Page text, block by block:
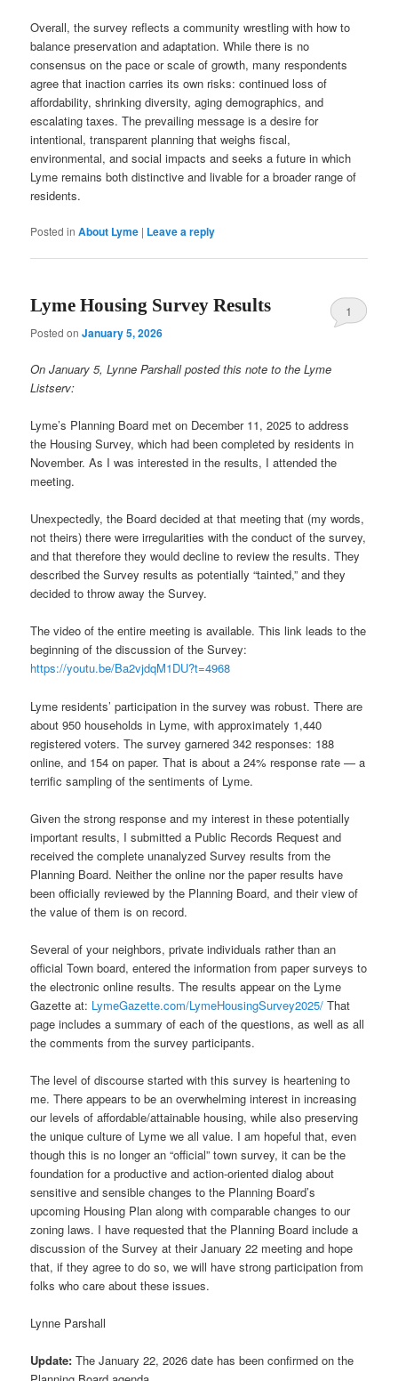
Overall, the survey reflects a community wrestling with how to
balance preservation and adaptation. While there is no
consensus on the pace or scale of growth, many respondents
agree that inaction carries its own risks: continued loss of
affordability, shrinking diversity, aging demographics, and
escalating taxes. The prevailing message is a desire for
intentional, transparent planning that weighs fiscal,
environmental, and social impacts and seeks a future in which
Lyme remains both distinctive and livable for a broader range of
residents.
Posted in About Lyme | Leave a reply
Lyme Housing Survey Results
Posted onJanuary 5, 2026
1
On January 5, Lynne Parshall posted this note to the Lyme
Listserv:
Lyme’s Planning Board met on December 11, 2025 to address
the Housing Survey, which had been completed by residents in
November. As I was interested in the results, I attended the
meeting.
Unexpectedly, the Board decided at that meeting that (my words,
not theirs) there were irregularities with the conduct of the survey,
and that therefore they would decline to review the results. They
described the Survey results as potentially “tainted,” and they
decided to throw away the Survey.
The video of the entire meeting is available. This link leads to the
beginning of the discussion of the Survey:
https://youtu.be/Ba2vjdqM1DU?t=4968
Lyme residents’ participation in the survey was robust. There are
about 950 households in Lyme, with approximately 1,440
registered voters. The survey garnered 342 responses: 188
online, and 154 on paper. That is about a 24% response rate — a
terrific sampling of the sentiments of Lyme.
Given the strong response and my interest in these potentially
important results, I submitted a Public Records Request and
received the complete unanalyzed Survey results from the
Planning Board. Neither the online nor the paper results have
been officially reviewed by the Planning Board, and their view of
the value of them is on record.
Several of your neighbors, private individuals rather than an
official Town board, entered the information from paper surveys to
the electronic online results. The results appear on the Lyme
Gazette at: LymeGazette.com/LymeHousingSurvey2025/ That
page includes a summary of each of the questions, as well as all
the comments from the survey participants.
The level of discourse started with this survey is heartening to
me. There appears to be an overwhelming interest in increasing
our levels of affordable/attainable housing, while also preserving
the unique culture of Lyme we all value. I am hopeful that, even
though this is no longer an “official” town survey, it can be the
foundation for a productive and action-oriented dialog about
sensitive and sensible changes to the Planning Board’s
upcoming Housing Plan along with comparable changes to our
zoning laws. I have requested that the Planning Board include a
discussion of the Survey at their January 22 meeting and hope
that, if they agree to do so, we will have strong participation from
folks who care about these issues.
Lynne Parshall
Update: The January 22, 2026 date has been confirmed on the